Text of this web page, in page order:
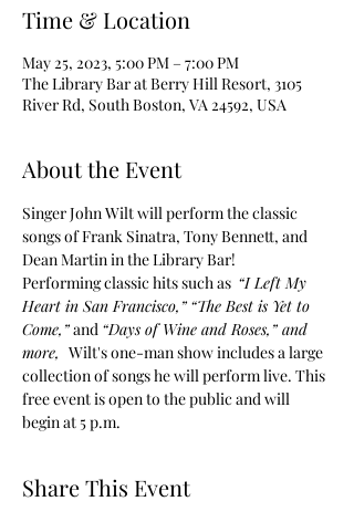
Time & Location
May 25, 2023, 5:00 PM – 7:00 PM
The Library Bar at Berry Hill Resort, 3105
River Rd, South Boston, VA 24592, USA
About the Event
Singer John Wilt will perform the classic
songs of Frank Sinatra, Tony Bennett, and
Dean Martin in the Library Bar!
Performing classic hits such as “I Left My
Heart in San Francisco,” “The Best is Yet to
Come,” and “Days of Wine and Roses,” and
more, Wilt's one-man show includes a large
collection of songs he will perform live. This
free event is open to the public and will
begin at 5 p.m.
Share This Event